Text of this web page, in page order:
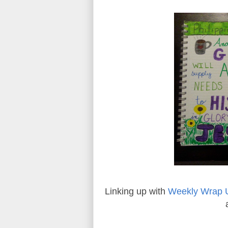
Linking up with Weekly Wrap